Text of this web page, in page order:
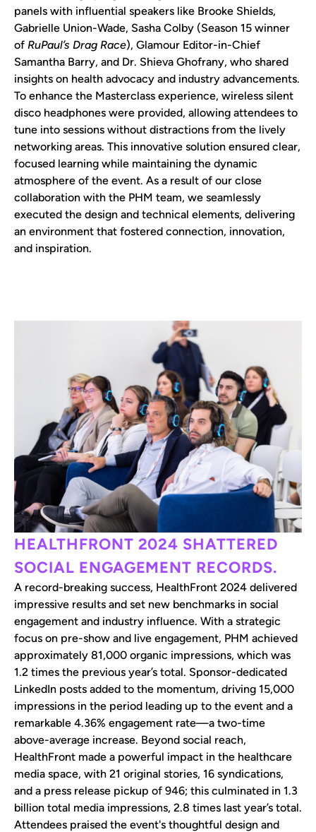
panels with influential speakers like Brooke Shields,
Gabrielle Union-Wade, Sasha Colby (Season 15 winner
of RuPaul’s Drag Race), Glamour Editor-in-Chief
Samantha Barry, and Dr. Shieva Ghofrany, who shared
insights on health advocacy and industry advancements.
To enhance the Masterclass experience, wireless silent
disco headphones were provided, allowing attendees to
tune into sessions without distractions from the lively
networking areas. This innovative solution ensured clear,
focused learning while maintaining the dynamic
atmosphere of the event. As a result of our close
collaboration with the PHM team, we seamlessly
executed the design and technical elements, delivering
an environment that fostered connection, innovation,
and inspiration.
HEALTHFRONT 2024 SHATTERED
SOCIAL ENGAGEMENT RECORDS.
A record-breaking success, HealthFront 2024 delivered
impressive results and set new benchmarks in social
engagement and industry influence. With a strategic
focus on pre-show and live engagement, PHM achieved
approximately 81,000 organic impressions, which was
1.2 times the previous year’s total. Sponsor-dedicated
LinkedIn posts added to the momentum, driving 15,000
impressions in the period leading up to the event and a
remarkable 4.36% engagement rate—a two-time
above-average increase. Beyond social reach,
HealthFront made a powerful impact in the healthcare
media space, with 21 original stories, 16 syndications,
and a press release pickup of 946; this culminated in 1.3
billion total media impressions, 2.8 times last year’s total.
Attendees praised the event's thoughtful design and